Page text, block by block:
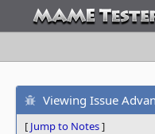
Viewing Issue
[ Jump to Notes]